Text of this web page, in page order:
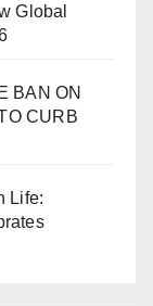
Global
BAN ON
CURB
Life: